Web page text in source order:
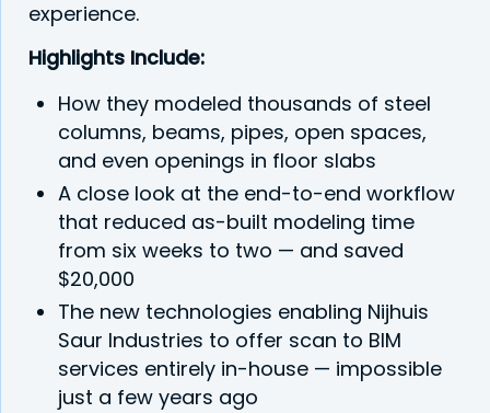
experience.
Highlights Include:
How they modeled thousands of steel
columns, beams, pipes, open spaces,
and even openings in floor slabs
A close look at the end-to-end workflow
that reduced as-built modeling time
from six weeks to two — and saved
$20,000
The new technologies enabling Nijhuis
Saur Industries to offer scan to BIM
services entirely in-house — impossible
just a few years ago